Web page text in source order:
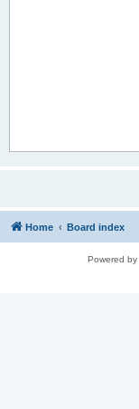
Home Board index
Powered by